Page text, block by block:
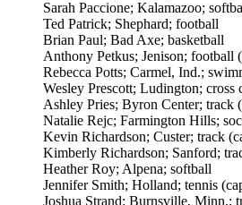
Sarah Paccione; Kalamazoo;
Ted Patrick; Shephard; football
Brian Paul; Bad Axe; basketball
Anthony Petkus; Jenison; football
Rebecca Potts; Carmel, Ind.;
Wesley Prescott; Ludington; cross
Ashley Pries; Byron Center; track
Natalie Rejc; Farmington Hills;
Kevin Richardson; Custer; track
Kimberly Richardson; Sanford;
Heather Roy; Alpena; softball
Jennifer Smith; Holland; tennis
Joshua Strand; Burnsville, Minn.;